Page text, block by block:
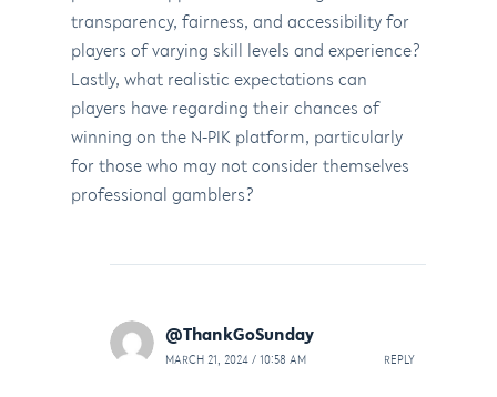
transparency, fairness, and accessibility for
players of varying skill levels and experience?
Lastly, what realistic expectations can
players have regarding their chances of
winning on the N-PIK platform, particularly
for those who may not consider themselves
professional gamblers?
@ThankGoSunday
MARCH 21, 2024 / 10:58 AM REPLY